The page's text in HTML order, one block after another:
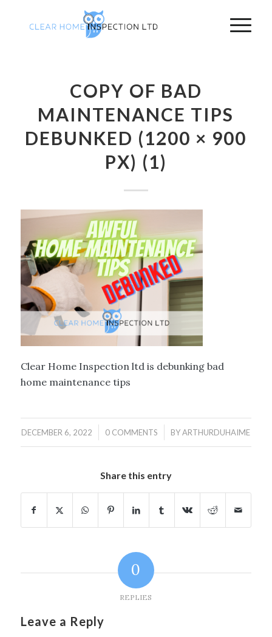
COPY OF BAD
MAINTENANCE TIPS
DEBUNKED (1200 × 900
PX) (1)
Clear Home Inspection ltd is debunking bad
home maintenance tips
DECEMBER 6, 2022
/ 0 COMMENTS
/ BYARTHURDUHAIME
Share this entry
0
REPLIES
Leave a Reply